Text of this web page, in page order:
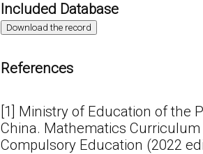
Included Database
Download the record
References
[1] Ministry of Education of the
China. Mathematics
Compulsory Education (2022